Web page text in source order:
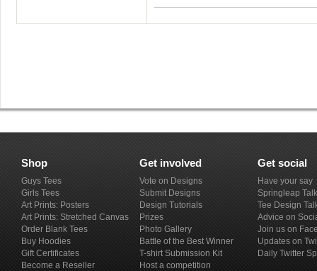
Shop
Guys Tees
Girls Tees
Art Prints: Posters
Art Prints: Stretched Canvas
Order Blank Tees
Buy Hoodies
Gift Certificates
Become a Reseller
Get involved
Vote on Designs
Submit Designs
Design Tutorials
Prizes
Photo Gallery
Battle of the Best Winner
T-shirt Submission Kit
Host a competition
Get social
Have your say
Springleap Talk
Tee Design
Advice on
Join us on
Updates on
Daily Twitter